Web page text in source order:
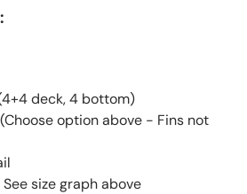
deck, 4 bottom)
(Choose option above - Fins not
See size graph above